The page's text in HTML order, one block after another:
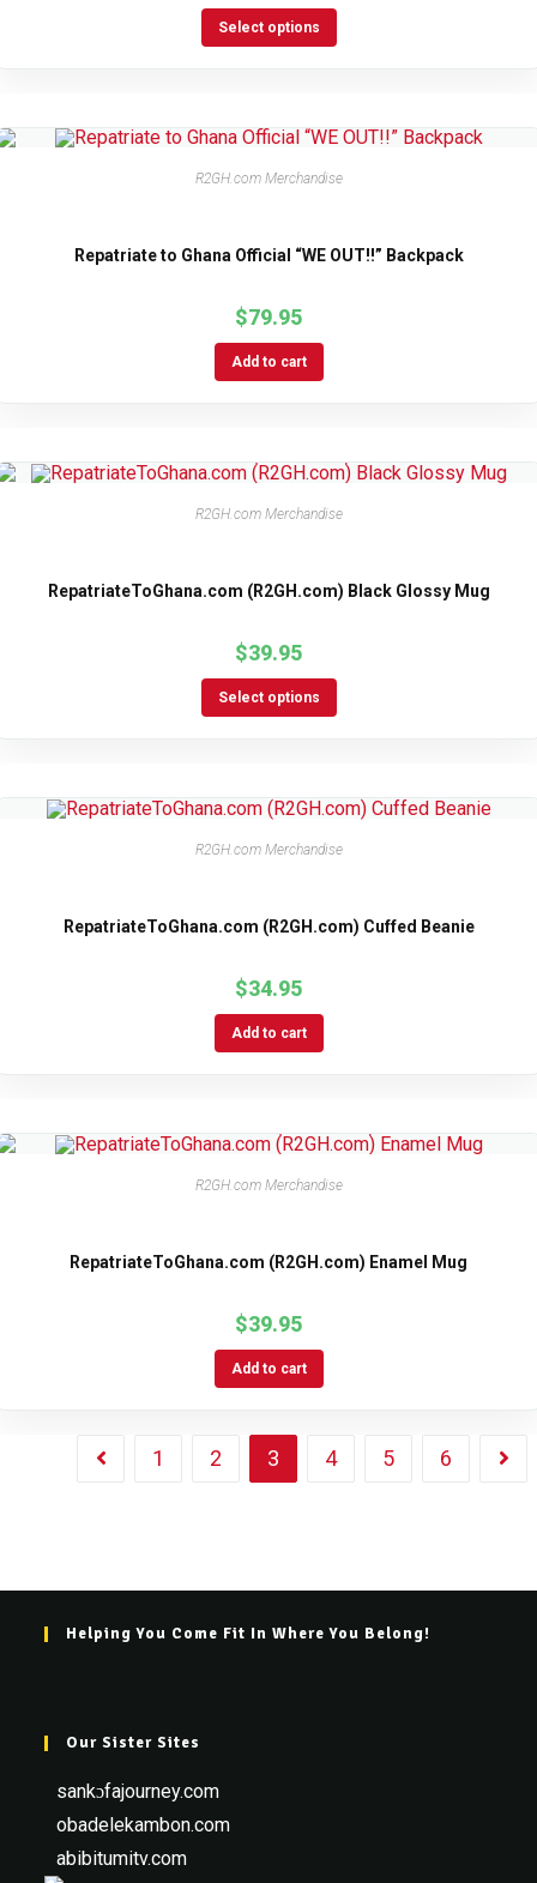
Select options
R2GH.com Merchandise
Repatriate to Ghana Official “WE OUT!!” Backpack
$79.95
Add to cart
R2GH.com Merchandise
RepatriateToGhana.com (R2GH.com) Black Glossy Mug
$39.95
Select options
R2GH.com Merchandise
RepatriateToGhana.com (R2GH.com) Cuffed Beanie
$34.95
Add to cart
R2GH.com Merchandise
RepatriateToGhana.com (R2GH.com) Enamel Mug
$39.95
Add to cart
1 2 3 4 5 6
Helping You Come Fit In Where You Belong!
Our Sister Sites
sankɔfajourney.com
obadelekambon.com
abibitumitv.com